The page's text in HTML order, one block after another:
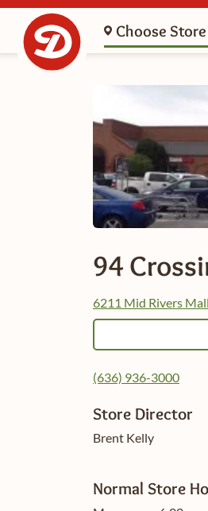
Choose Store
94
6211 Mid Rivers
(636) 936-3000
Store Director
Brent Kelly
Normal Store